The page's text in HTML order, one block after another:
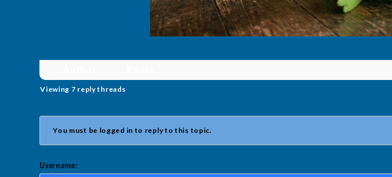
Viewing 7 reply threads
You must be logged in to reply to this topic.
Username: